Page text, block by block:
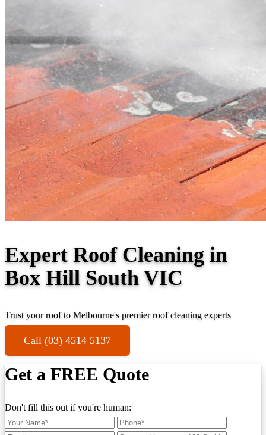
Expert Roof Cleaning in
Box Hill South VIC
Trust your roof to Melbourne's premier roof cleaning experts
Call (03) 4514 5137
Get a FREE Quote
Don't fill this out if you're human: